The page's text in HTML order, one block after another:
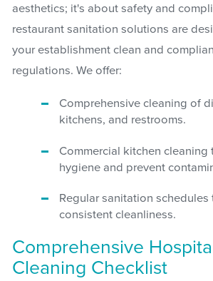
aesthetics; it's about safety and
restaurant sanitation solutions are
your establishment clean and
regulations. We offer:
Comprehensive cleaning of
kitchens, and restrooms.
Commercial kitchen cleaning
hygiene and prevent
Regular sanitation schedules
consistent cleanliness.
Comprehensive
Cleaning Checklist